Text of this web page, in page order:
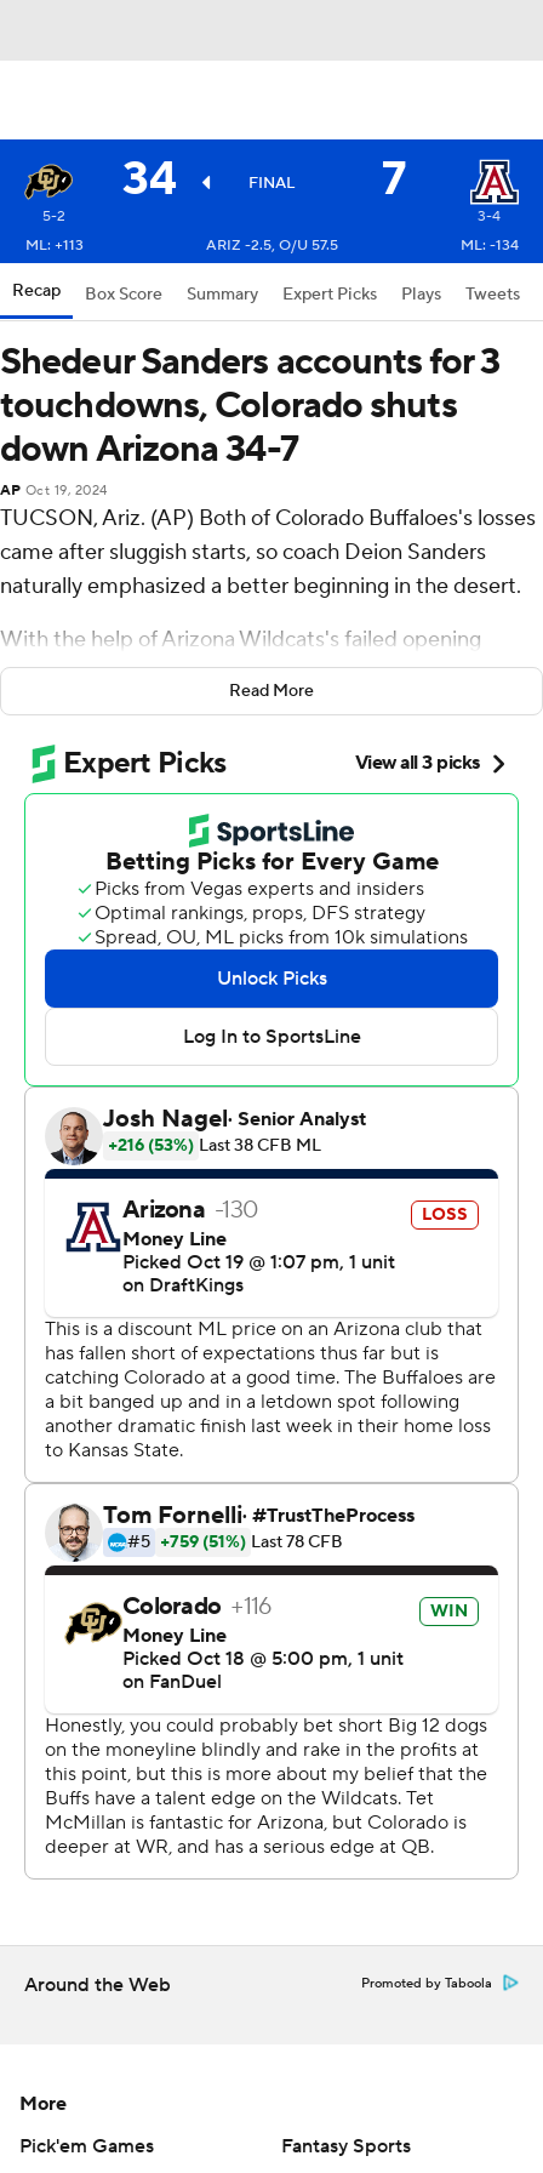
34 FINAL 7
5-2
3-4
ML: +113
ARIZ -2.5, O/U 57.5 ML: -134
Recap Box Score Summary Expert Picks Plays Tweets
Shedeur Sanders accounts for 3
touchdowns, Colorado shuts
down Arizona 34-7
AP Oct 19, 2024
TUCSON, Ariz. (AP) Both of Colorado Buffaloes's losses
came after sluggish starts, so coach Deion Sanders
naturally emphasized a better beginning in the desert.
With the help of Arizona Wildcats's failed opening
gamble, the Buffaloes charged out of the gates and ran
away with one of their best all-around games of the
season.
Shedeur Sanders threw for 250 yards and accounted for
three touchdowns, and Colorado's defense shut down
Arizona in a 34-7 win on Saturday.
“We're in good shape and we always play well in the
second half, but it was imperative to get off to a
tremendous start in the first half,” Sanders said. “That's
what we focused on.”
They did just that.
The Buffaloes (5-2, 3-1 Big 12) scored two early
touchdowns - one after Arizona's failed opening onside
kick - and swarmed the Wildcats (3-4, 1-3) all afternoon
to bounce back from last week's 31-28 loss to Kansas
Sanders threw for two touchdowns with two
interceptions on 23-of-33 passing and ran for another
score. Colorado converted 8 of 11 third downs while
building a 21-point halftime lead and its defense held
the Wildcats to 245 total yards.
“Everybody is capable and we have a team capable of
winning every game, and that's what we did today,”
Colorado safety Shilo Sanders said. “Everybody played
like themselves.”
Arizona spent most of the afternoon chasing the
The Wildcats had trouble protecting quarterback Noah
Fifita, giving up seven sacks after allowing six combined
the first six games. Scrambling most of the day, Fifita
threw an interception, lost a fumble and couldn't find
preseason All-American Tetairoa McMillan, who had five
Read More
Around the Web Promoted by Taboola
More
Pick'em Games
Fantasy Sports